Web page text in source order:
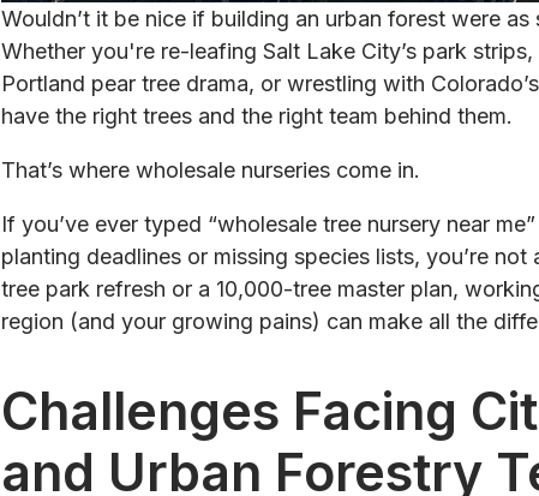
Wouldn’t it be nice if building an urban forest were as
Whether you're re-leafing Salt Lake City’s park
Portland pear tree drama, or wrestling with
have the right trees and the right team behind them.
That’s where wholesale nurseries come in.
If you’ve ever typed “wholesale tree nursery near
planting deadlines or missing species lists, you’re
tree park refresh or a 10,000-tree master plan,
region (and your growing pains) can make all the
Challenges Facing
and Urban Forestry